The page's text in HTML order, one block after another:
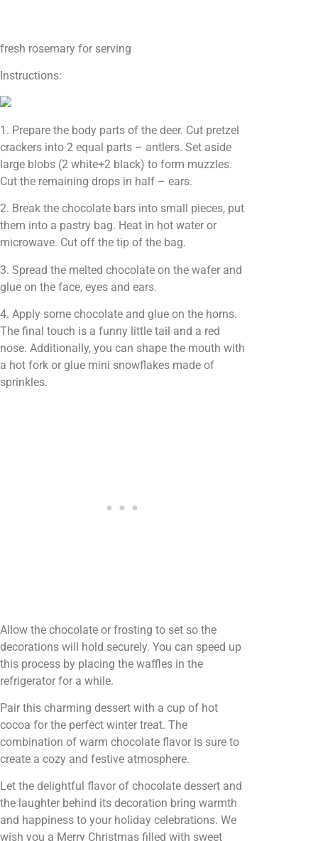
fresh rosemary for serving
Instructions:
1. Prepare the body parts of the deer. Cut pretzel
crackers into 2 equal parts – antlers. Set aside
large blobs (2 white+2 black) to form muzzles.
Cut the remaining drops in half – ears.
2. Break the chocolate bars into small pieces, put
them into a pastry bag. Heat in hot water or
microwave. Cut off the tip of the bag.
3. Spread the melted chocolate on the wafer and
glue on the face, eyes and ears.
4. Apply some chocolate and glue on the horns.
The final touch is a funny little tail and a red
nose. Additionally, you can shape the mouth with
a hot fork or glue mini snowflakes made of
sprinkles.
Allow the chocolate or frosting to set so the
decorations will hold securely. You can speed up
this process by placing the waffles in the
refrigerator for a while.
Pair this charming dessert with a cup of hot
cocoa for the perfect winter treat. The
combination of warm chocolate flavor is sure to
create a cozy and festive atmosphere.
Let the delightful flavor of chocolate dessert and
the laughter behind its decoration bring warmth
and happiness to your holiday celebrations. We
wish you a Merry Christmas filled with sweet